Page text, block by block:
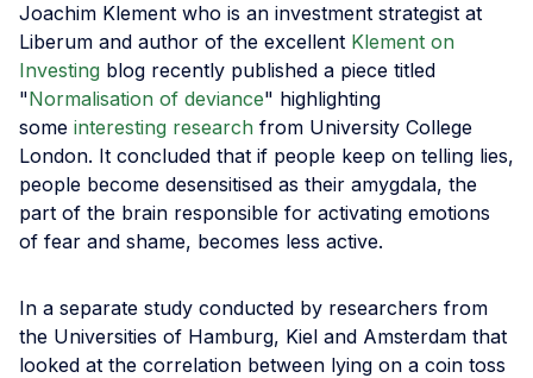
Joachim Klement who is an investment strategist at
Liberum and author of the excellent Klement on
Investing blog recently published a piece titled
"Normalisation of deviance" highlighting
some interesting research from University College
London. It concluded that if people keep on telling lies,
people become desensitised as their amygdala, the
part of the brain responsible for activating emotions
of fear and shame, becomes less active.
In a separate study conducted by researchers from
the Universities of Hamburg, Kiel and Amsterdam that
looked at the correlation between lying on a coin toss